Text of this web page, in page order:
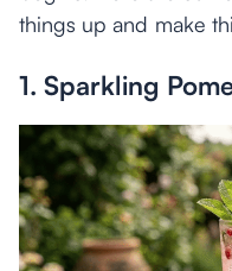
things up and make
1. Sparkling